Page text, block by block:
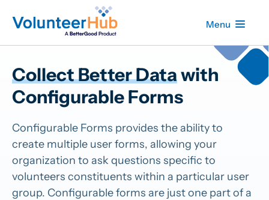
Menu
Collect Better Datawith
Configurable Forms
Configurable Forms provides the ability to
create multiple user forms, allowing your
organization to ask questions specific to
volunteers constituents within a particular user
group. Configurable forms are just one part of a